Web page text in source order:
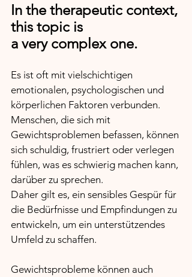
In the therapeutic context,
this topic is
a very complex one.
Es ist oft mit vielschichtigen
emotionalen, psychologischen und
körperlichen Faktoren verbunden.
Menschen, die sich mit
Gewichtsproblemen befassen, können
sich schuldig, frustriert oder verlegen
fühlen, was es schwierig machen kann,
darüber zu sprechen.
Daher gilt es, ein sensibles Gespür für
die Bedürfnisse und Empfindungen zu
entwickeln, um ein unterstützendes
Umfeld zu schaffen.
Gewichtsprobleme können auch